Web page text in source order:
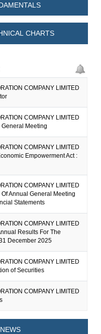
CHARTS
COMPANY LIMITED
COMPANY LIMITED
Meeting
COMPANY LIMITED
Empowerment Act :
COMPANY LIMITED
Annual General Meeting
Statements
COMPANY LIMITED
Results For The
December 2025
COMPANY LIMITED
of Securities
COMPANY LIMITED